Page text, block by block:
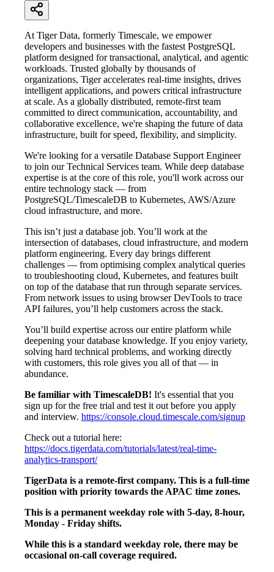
At Tiger Data, formerly Timescale, we empower
developers and businesses with the fastest PostgreSQL
platform designed for transactional, analytical, and agentic
workloads. Trusted globally by thousands of
organizations, Tiger accelerates real-time insights, drives
intelligent applications, and powers critical infrastructure
at scale. As a globally distributed, remote-first team
committed to direct communication, accountability, and
collaborative excellence, we're shaping the future of data
infrastructure, built for speed, flexibility, and simplicity.
We're looking for a versatile Database Support Engineer
to join our Technical Services team. While deep database
expertise is at the core of this role, you'll work across our
entire technology stack — from
PostgreSQL/TimescaleDB to Kubernetes, AWS/Azure
cloud infrastructure, and more.
This isn’t just a database job. You’ll work at the
intersection of databases, cloud infrastructure, and modern
platform engineering. Every day brings different
challenges — from optimising complex analytical queries
to troubleshooting cloud, Kubernetes, and features built
on top of the database that run through separate services.
From network issues to using browser DevTools to trace
API failures, you’ll help customers across the stack.
You’ll build expertise across our entire platform while
deepening your database knowledge. If you enjoy variety,
solving hard technical problems, and working directly
with customers, this role gives you all of that — in
abundance.
Be familiar with TimescaleDB! It's essential that you
sign up for the free trial and test it out before you apply
and interview. https://console.cloud.timescale.com/signup
Check out a tutorial here:
https://docs.tigerdata.com/tutorials/latest/real-time-
analytics-transport/
TigerData is a remote-first company. This is a full-time
position with priority towards the APAC time zones.
This is a permanent weekday role with 5-day, 8-hour,
Monday - Friday shifts.
While this is a standard weekday role, there may be
occasional on-call coverage required.